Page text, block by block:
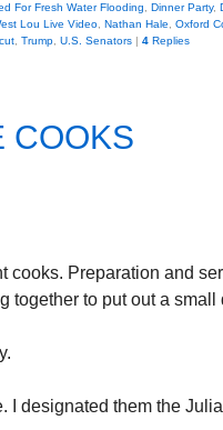
For Fresh Water Flooding Dinner Party,
Lou Live Video Nathan Hale
Oxford
Trump U.S. Senators | 4 Replies
COOKS
cooks. Preparation and
together to put out a
I designated them the